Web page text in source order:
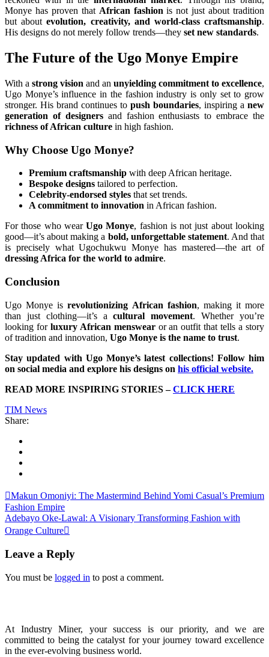
Monye has proven that African fashion is not just about tradition
but aboutevolution, creativity, and world-class craftsmanship.
His designs do not merely follow trends—they set new standards.
The Future of the Ugo Monye Empire
With a strong vision and an unyielding commitment to excellence,
Ugo Monye’s influence in the fashion industry is only set to grow
stronger. His brand continues to push boundaries, inspiring a new
generation of designersand fashion enthusiasts to embrace the
richness of African culture in high fashion.
Why Choose Ugo Monye?
Premium craftsmanship with deep African heritage.
Bespoke designs tailored to perfection.
Celebrity-endorsed styles that set trends.
A commitment to innovation in African fashion.
For those who wearUgo Monye, fashion is not just about looking
good—it’s about making a bold, unforgettable statement. And that
is precisely what Ugochukwu Monye has mastered—the art of
dressing Africa for the world to admire.
Conclusion
Ugo Monye isrevolutionizing African fashion, making it more
than just clothing—it’s acultural movement. Whether you’re
looking for luxury African menswearor an outfit that tells a story
of tradition and innovation, Ugo Monye is the name to trust.
Stay updated with Ugo Monye’s latest collections! Follow him
on social media and explore his designs on his official website.
READ MORE INSPIRING STORIES –CLICK HERE
TIM News
Share:
Makun Omoniyi: The Mastermind Behind Yomi Casual’s Premium
Fashion Empire
Adebayo Oke-Lawal: A Visionary Transforming Fashion with
Orange Culture
Leave a Reply
You must be logged in to post a comment.
At Industry Miner, your success is our priority, and we are
committed to being the catalyst for your journey toward excellence
in the ever-evolving business world.